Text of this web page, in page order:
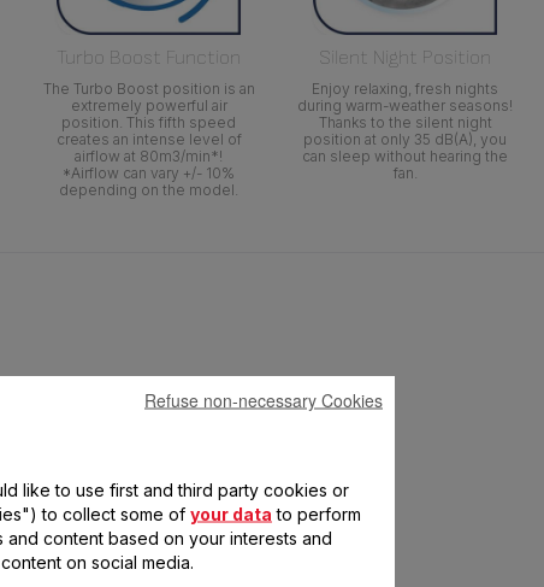
Turbo Boost Function
The Turbo Boost position is an
extremely powerful air
position. This fifth speed
creates an intense level of
airflow at 80m3/min*!
*Airflow can vary +/- 10%
depending on the model.
Silent Night Position
Enjoy relaxing, fresh nights
during warm-weather seasons!
Thanks to the silent night
position at only 35 dB(A), you
can sleep without hearing the
fan.
like to use first and third party cookies or
to collect some of your data to perform
content based on your interests and
on social media.
Refuse non-necessary Cookies